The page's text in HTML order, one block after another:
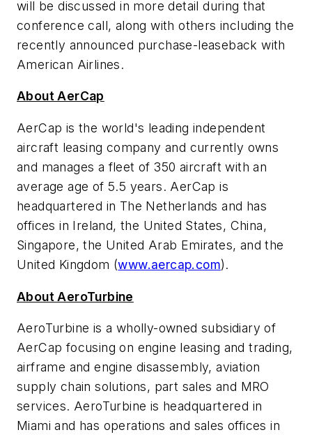
will be discussed in more detail during that
conference call, along with others including the
recently announced purchase-leaseback with
American Airlines.
About AerCap
AerCap is the world's leading independent
aircraft leasing company and currently owns
and manages a fleet of 350 aircraft with an
average age of 5.5 years. AerCap is
headquartered in The Netherlands and has
offices in Ireland,the United States, China,
Singapore, the United Arab Emirates, and the
United Kingdom (www.aercap.com).
About AeroTurbine
AeroTurbine is a wholly-owned subsidiary of
AerCap focusing on engine leasing and trading,
airframe and engine disassembly, aviation
supply chain solutions, part sales and MRO
services. AeroTurbine is headquartered in
Miami and has operations and sales offices in